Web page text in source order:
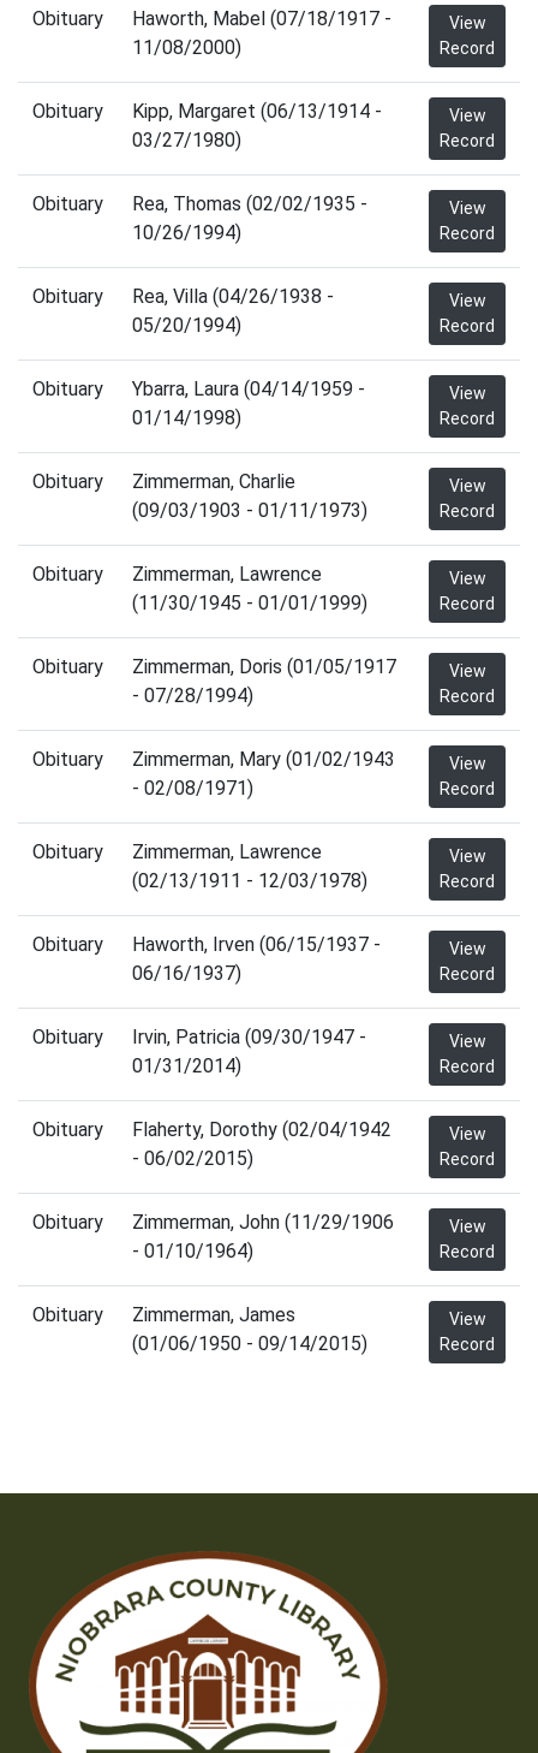
Obituary
Haworth, Mabel (07/18/1917 -
11/08/2000)
View
Record
Obituary
Kipp, Margaret (06/13/1914 -
03/27/1980)
View
Record
Obituary
Rea, Thomas (02/02/1935 -
10/26/1994)
View
Record
Obituary
Rea, Villa (04/26/1938 -
05/20/1994)
View
Record
Obituary
Ybarra, Laura (04/14/1959 -
01/14/1998)
View
Record
Obituary
Zimmerman, Charlie
(09/03/1903 - 01/11/1973)
View
Record
Obituary
Zimmerman, Lawrence
(11/30/1945 - 01/01/1999)
View
Record
Obituary
Zimmerman, Doris (01/05/1917
- 07/28/1994)
View
Record
Obituary
Zimmerman, Mary (01/02/1943
- 02/08/1971)
View
Record
Obituary
Zimmerman, Lawrence
(02/13/1911 - 12/03/1978)
View
Record
Obituary
Haworth, Irven (06/15/1937 -
06/16/1937)
View
Record
Obituary
Irvin, Patricia (09/30/1947 -
01/31/2014)
View
Record
Obituary
Flaherty, Dorothy (02/04/1942
- 06/02/2015)
View
Record
Obituary
Zimmerman, John (11/29/1906
- 01/10/1964)
View
Record
Obituary
Zimmerman, James
(01/06/1950 - 09/14/2015)
View
Record